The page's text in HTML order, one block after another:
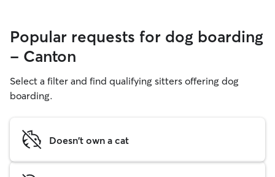
Popular requests for dog boarding
- Canton
Select a filter and find qualifying sitters offering dog
boarding.
Doesn't own a cat